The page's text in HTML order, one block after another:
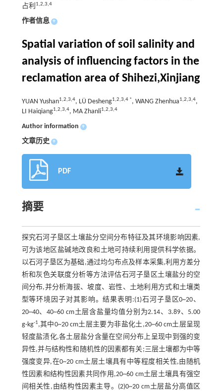
占利 1,2,3,4
作者信息 +
Spatial variation of soil salinity and
analysis of influencing factors in the
reclamation area of Shihezi,Xinjiang
YUAN Yushan1,2,3,4, LÜ Desheng1,2,3,4 *, WANG Zhenhua1,2,3,4,
LI Haiqiang1,2,3,4, MA Zhanli1,2,3,4
Author information +
文章历史 +
PDF
摘要
探究石河子垦区土壤盐分空间分布特征及其环境影响因素,
可为该地区盐碱地改良和土地可持续利用提供科学依据。
以石河子垦区为基础,通过均匀布点及样本采集,利用方差分
析和灰色关联度分析等方法评估石河子垦区土壤盐分的空
间分布,并分析海拔、坡度、岩性、土地利用方式和土壤类
型等环境因子对其影响。结果表明:(1)石河子垦区0~20、
20~40、40~60 cm土层含盐量均值分别为2.14、3.89、5.00
g·kg-1,其中0~20 cm土层主要为非盐化土,20~60 cm土层呈现
轻度盐渍化,各土层盐分含量在空间分布上呈现中到强的变
异性,并与结构性和随机性的因素都有关;三层土壤都为中等
强度变异,在0~20 cm土层土壤具有中等程度相关性,由随机
性因素和结构性因素共同作用,20~60 cm土层土壤具有强空
间相关性,由结构性因素主导。(2)0~20 cm土层盐分高值区